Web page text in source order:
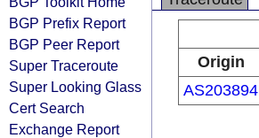
BGP Prefix Report
BGP Peer Report
Super Traceroute
Super Looking Glass
Cert Search
Exchange Report
Origin
AS203894